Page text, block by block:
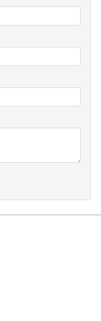
Industry
In Australia